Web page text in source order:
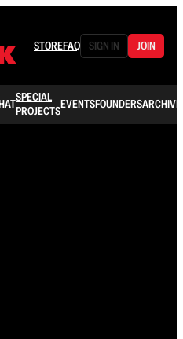
STOREFAQ SIGN IN JOIN
SPECIAL
PROJECTSEVENTSFOUNDERSARCHIVE